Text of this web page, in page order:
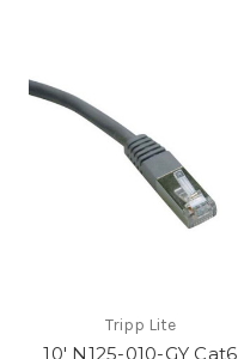
Tripp Lite
10' N125-010-GY Cat6